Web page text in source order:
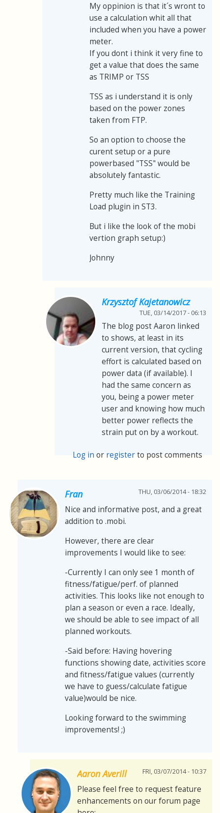
My oppinion is that it´s wront to
use a calculation whit all that
included when you have a power
meter.
If you dont i think it very fine to
get a value that does the same
as TRIMP or TSS
TSS as i understand it is only
based on the power zones
taken from FTP.
So an option to choose the
curent setup or a pure
powerbased "TSS" would be
absolutely fantastic.
Pretty much like the Training
Load plugin in ST3.
But i like the look of the mobi
vertion graph setup:)
Johnny
Krzysztof Kajetanowicz
TUE, 03/14/2017 - 06:13
The blog post Aaron linked
to shows, at least in its
current version, that cycling
effort is calculated based on
power data (if available). I
had the same concern as
you, being a power meter
user and knowing how much
better power reflects the
strain put on by a workout.
Log in or registerto post comments
Fran THU, 03/06/2014 - 18:32
Nice and informative post, and a great
addition to .mobi.
However, there are clear
improvements I would like to see:
-Currently I can only see 1 month of
fitness/fatigue/perf. of planned
activities. This looks like not enough to
plan a season or even a race. Ideally,
we should be able to see impact of all
planned workouts.
-Said before: Having hovering
functions showing date, activities score
and fitness/fatigue values (currently
we have to guess/calculate fatigue
value)would be nice.
Looking forward to the swimming
improvements! ;)
Aaron Averill FRI, 03/07/2014 - 10:37
Please feel free to request feature
enhancements on our forum page